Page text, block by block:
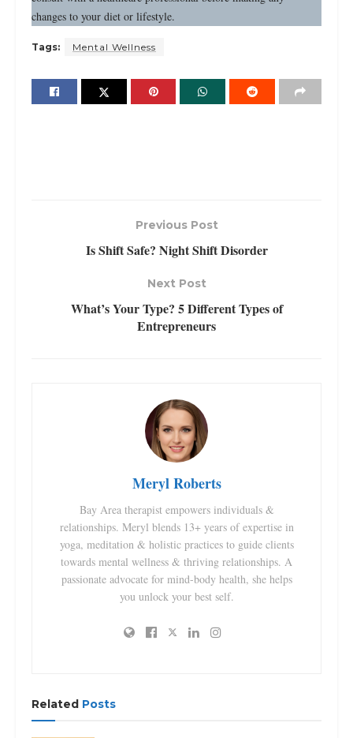
changes to your diet or lifestyle.
Tags: Mental Wellness
Previous Post
Is Shift Safe? Night Shift Disorder
Next Post
What’s Your Type? 5 Different Types of
Entrepreneurs
Meryl Roberts
Bay Area therapist empowers individuals &
relationships. Meryl blends 13+ years of expertise in
yoga, meditation & holistic practices to guide clients
towards mental wellness & thriving relationships. A
passionate advocate for mind-body health, she helps
you unlock your best self.
Related Posts